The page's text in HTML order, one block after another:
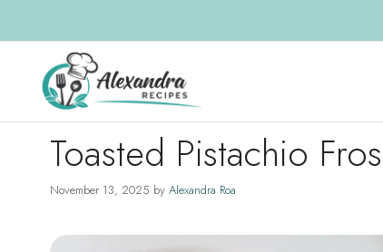
to
content
Toasted Pistachio
November 13, 2025 by Alexandra Roa